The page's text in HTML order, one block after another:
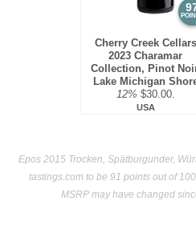
Cherry Creek Cellars
2023 Charamar
Collection, Pinot
Lake Michigan
12% $30.00.
USA
Epos 2015 Trocken, Spätburgunder,
tastings.com to be 91 points out of 100
MSRP may have changed